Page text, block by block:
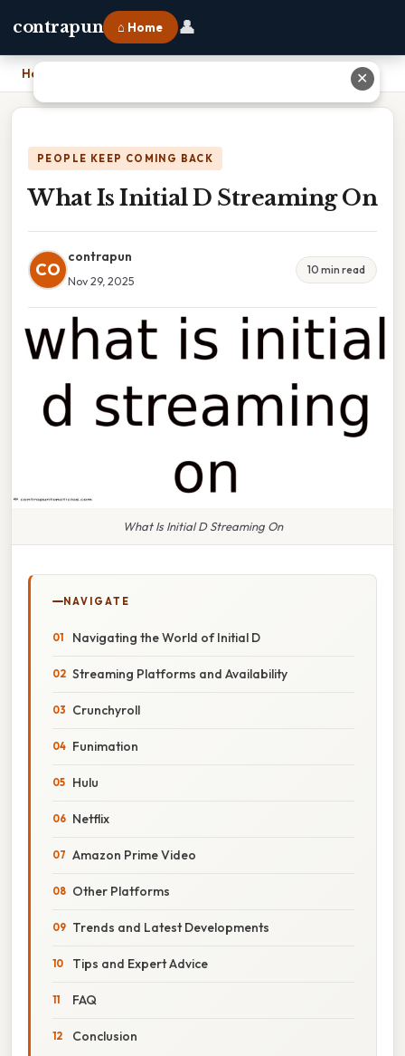
contrapun ⌂ Home 👤
Home
PEOPLE KEEP COMING BACK
What Is Initial D Streaming On
CO
contrapun
Nov 29, 2025
10 min read
What Is Initial D Streaming On
NAVIGATE
Navigating the World of Initial D
Streaming Platforms and Availability
Crunchyroll
Funimation
Hulu
Netflix
Amazon Prime Video
Other Platforms
Trends and Latest Developments
Tips and Expert Advice
FAQ
Conclusion
✕